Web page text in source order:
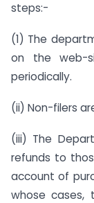
steps:-
(1) The
on the web-
periodically.
(ii) Non-filers
(iii) The
refunds to
account of
whose cases,